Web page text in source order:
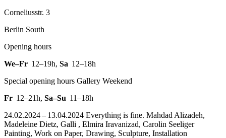
Corneliusstr. 3
Berlin South
Opening hours
We–Fr 12–19h, Sa 12–18h
Special opening hours Gallery Weekend
Fr 12–21h, Sa–Su 11–18h
24.02.2024 – 13.04.2024 Everything is fine. Mahdad Alizadeh,
Madeleine Dietz, Galli , Elmira Iravanizad, Carolin Seeliger
Painting, Work on Paper, Drawing, Sculpture, Installation